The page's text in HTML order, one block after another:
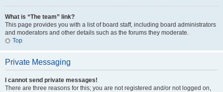
What is “The team” link?
This page provides you with a list of board staff, including board administrators
and moderators and other details such as the forums they moderate.
Top
Private Messaging
I cannot send private messages!
There are three reasons for this; you are not registered and/or not logged on,